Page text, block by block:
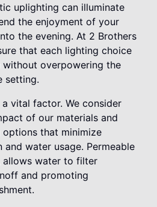
uplighting can illuminate
the enjoyment of your
the evening. At 2 Brothers
that each lighting choice
without overpowering the
setting.
vital factor. We consider
of our materials and
options that minimize
water usage. Permeable
allows water to filter
and promoting